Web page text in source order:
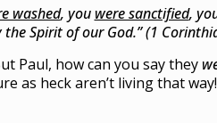
washed, you were sanctified,
Spirit of our God.” (1
Paul, how can you say they
as heck aren’t living that